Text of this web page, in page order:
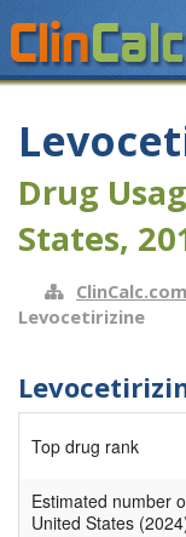
Drug
States,
ClinCalc.com
Levocetirizine
Top drug rank
Estimated number
United States